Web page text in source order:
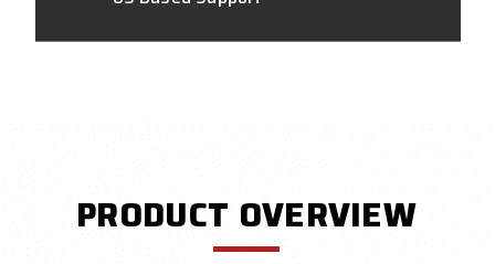
PRODUCT OVERVIEW